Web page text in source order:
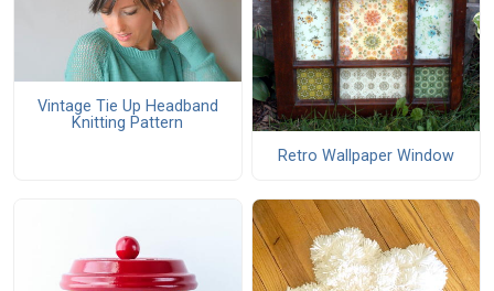
Vintage Tie Up Headband
Knitting Pattern
Retro Wallpaper Window